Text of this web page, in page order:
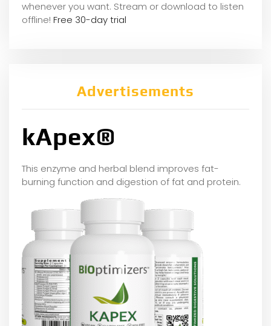
whenever you want. Stream or download to listen
offline! Free 30-day trial
Advertisements
kApex®
This enzyme and herbal blend improves fat-
burning function and digestion of fat and protein.